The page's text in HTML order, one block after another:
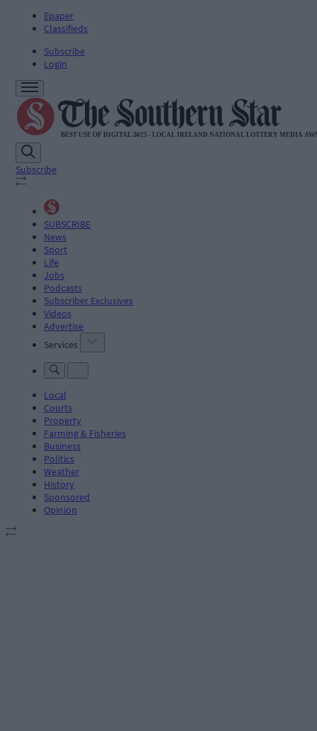
Epaper
Classifieds
Subscribe
Login
Subscribe
SUBSCRIBE
News
Sport
Life
Jobs
Podcasts
Subscriber Exclusives
Videos
Advertise
Services
Local
Courts
Property
Farming & Fisheries
Business
Politics
Weather
History
Sponsored
Opinion